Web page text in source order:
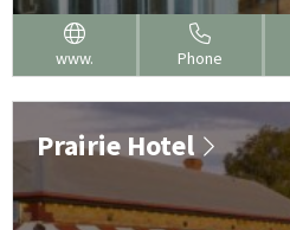
www. Phone
Prairie Hotel